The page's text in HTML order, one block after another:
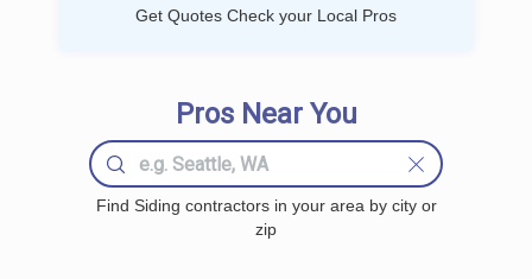
Get Quotes Check your Local Pros
Pros Near You
Find Siding contractors in your area by city or
zip